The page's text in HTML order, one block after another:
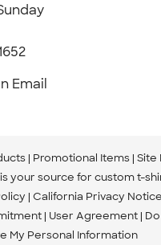
Email
Promotional Items Site
your source for custom t-
California Privacy Notice
User Agreement
My Personal Information